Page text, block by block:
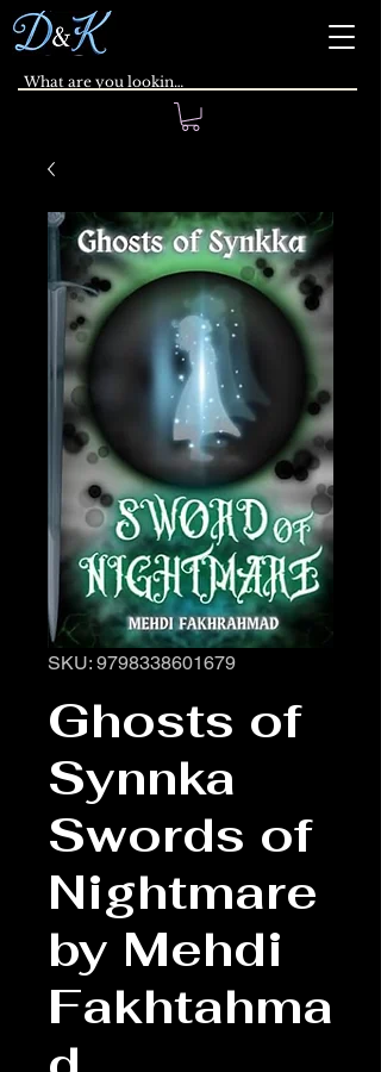
SKU: 9798338601679
Ghosts of
Synnka
Swords of
Nightmare
by Mehdi
Fakhtahma